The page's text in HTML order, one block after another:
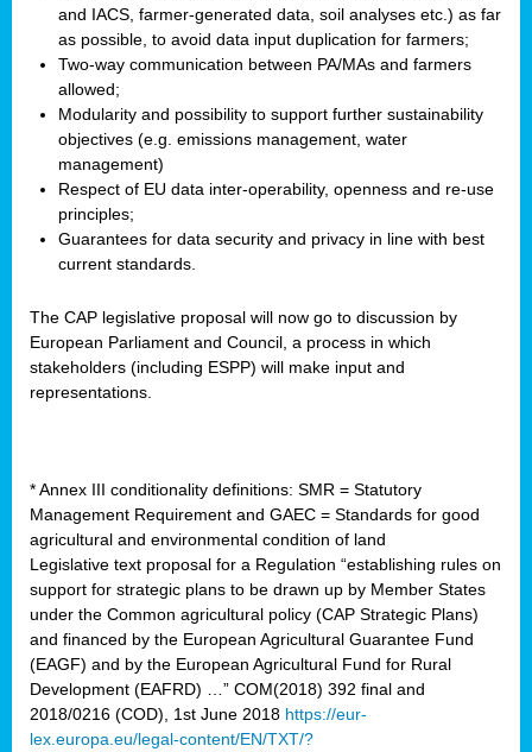
and IACS, farmer-generated data, soil analyses etc.) as far
as possible, to avoid data input duplication for farmers;
Two-way communication between PA/MAs and farmers
allowed;
Modularity and possibility to support further sustainability
objectives (e.g. emissions management, water
management)
Respect of EU data inter-operability, openness and re-use
principles;
Guarantees for data security and privacy in line with best
current standards.
The CAP legislative proposal will now go to discussion by
European Parliament and Council, a process in which
stakeholders (including ESPP) will make input and
representations.
* Annex III conditionality definitions: SMR = Statutory
Management Requirement and GAEC = Standards for good
agricultural and environmental condition of land
Legislative text proposal for a Regulation “establishing rules on
support for strategic plans to be drawn up by Member States
under the Common agricultural policy (CAP Strategic Plans)
and financed by the European Agricultural Guarantee Fund
(EAGF) and by the European Agricultural Fund for Rural
Development (EAFRD) …” COM(2018) 392 final and
2018/0216 (COD), 1st June 2018 https://eur-
lex.europa.eu/legal-content/EN/TXT/?